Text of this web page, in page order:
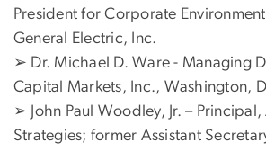
President for Corporate
General Electric, Inc.
➢ Dr. Michael D. Ware - Managing
Capital Markets, Inc., Washington,
➢ John Paul Woodley, Jr. –
Strategies; former Assistant